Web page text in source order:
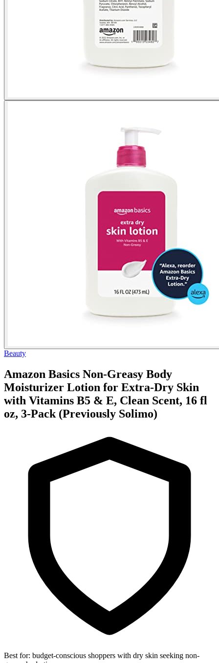
Beauty
Amazon Basics Non-Greasy Body
Moisturizer Lotion for Extra-Dry Skin
with Vitamins B5 & E, Clean Scent, 16 fl
oz, 3-Pack (Previously Solimo)
Best for: budget-conscious shoppers with dry skin seeking non-